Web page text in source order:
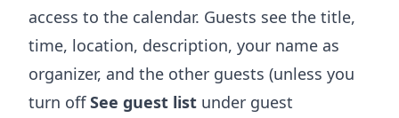
access to the calendar. Guests see the title,
time, location, description, your name as
organizer, and the other guests (unless you
turn offSee guest list under guest